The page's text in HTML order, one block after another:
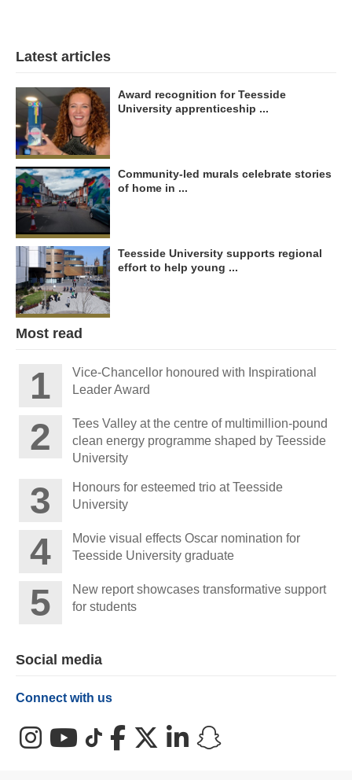
Latest articles
Award recognition for Teesside
University apprenticeship ...
Community-led murals celebrate stories
of home in ...
Teesside University supports regional
effort to help young ...
Most read
Vice-Chancellor honoured with Inspirational
Leader Award
Tees Valley at the centre of multimillion-pound
clean energy programme shaped by Teesside
University
Honours for esteemed trio at Teesside
University
Movie visual effects Oscar nomination for
Teesside University graduate
New report showcases transformative support
for students
Social media
Connect with us
InstagramYouTube
TikTokFacebookX (Twitter)
LinkedIn